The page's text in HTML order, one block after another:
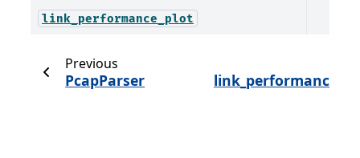
link_performance_plot
Previous
PcapParser